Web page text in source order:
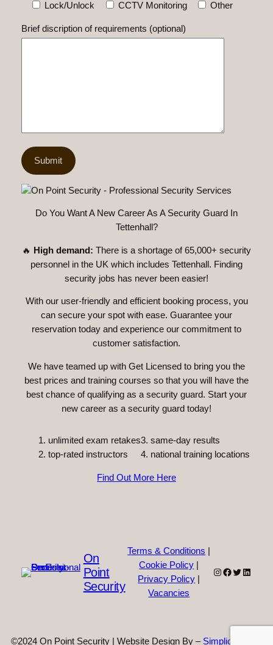
Lock/Unlock
CCTV Monitoring Other
Brief discription of requirements (optional)
Do You Want A New Career As A Security Guard In
Tettenhall?
🔥 High demand: There is a shortage of 65,000+ security
personnel in the UK which includes Tettenhall. Finding
security jobs has never been easier!
With our user-friendly and efficient booking process, you
can secure your spot with ease. Guarantee your
reservation today and experience our commitment to
customer satisfaction.
We have teamed up with Get Licensed to bring you the
best prices and training courses so that you will have the
best chance of qualifying as a security guard. Start your
new career as a security guard today!
unlimited exam retakes
top-rated instructors
3. same-day results
4. national training locations
Find Out More Here
On
Point
Security
Terms & Conditions
Cookie Policy
Privacy Policy
Vacancies
Instagram
Facebook
Twitter
©2024 On Point Security | Website Design By – Simplicity Web